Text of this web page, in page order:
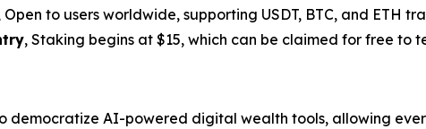
Open to users worldwide, supporting USDT, BTC, and ETH
, Staking begins at $15, which can be claimed for free to
to democratize AI-powered digital wealth tools, allowing